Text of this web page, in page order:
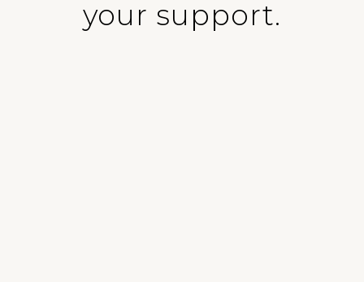
your support.